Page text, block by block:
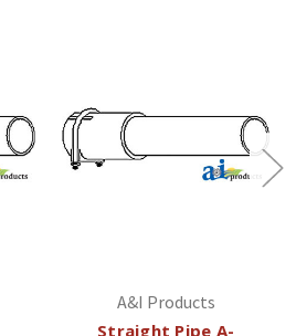
A&I Products
Straight Pipe A-